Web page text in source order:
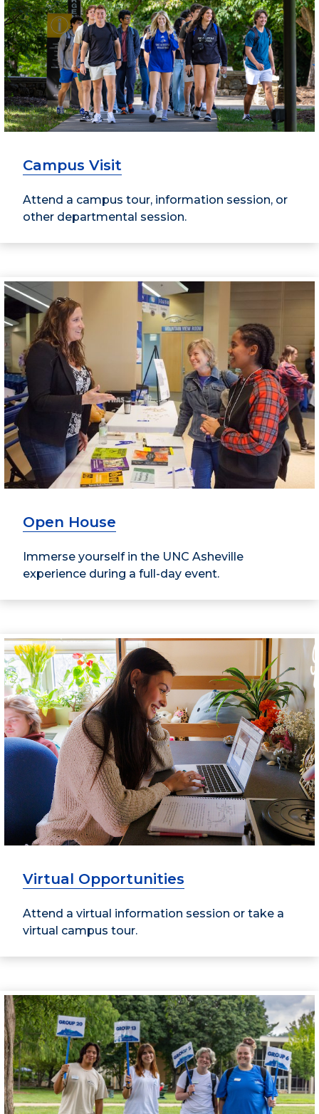
Campus Visit
Attend a campus tour, information session, or
other departmental session.
Open House
Immerse yourself in the UNC Asheville
experience during a full-day event.
Virtual Opportunities
Attend a virtual information session or take a
virtual campus tour.